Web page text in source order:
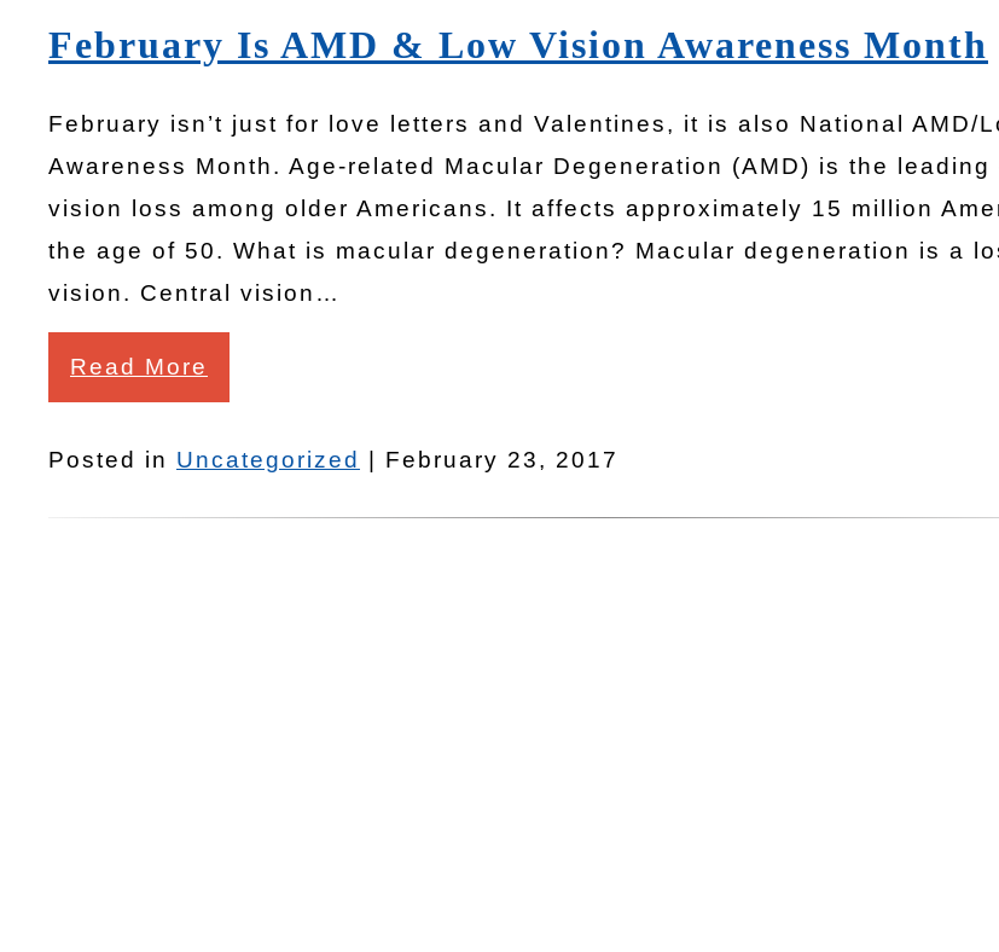
February Is AMD & Low Vision Awareness Month
February isn’t just for love letters and Valentines, it is also National AMD/
Awareness Month. Age-related Macular Degeneration (AMD) is the leading
vision loss among older Americans. It affects approximately 15 million
the age of 50. What is macular degeneration? Macular degeneration is a
vision. Central vision…
Read More
Posted in Uncategorized | February 23, 2017